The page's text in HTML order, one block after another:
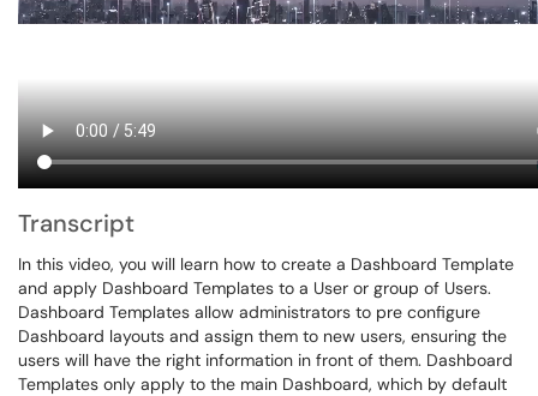
Transcript
In this video, you will learn how to create a Dashboard Template
and apply Dashboard Templates to a User or group of Users.
Dashboard Templates allow administrators to pre configure
Dashboard layouts and assign them to new users, ensuring the
users will have the right information in front of them. Dashboard
Templates only apply to the main Dashboard, which by default